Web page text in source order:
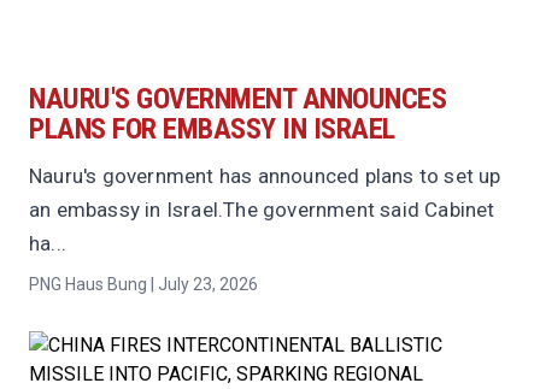
NAURU'S GOVERNMENT ANNOUNCES
PLANS FOR EMBASSY IN ISRAEL
Nauru's government has announced plans to set up
an embassy in Israel.The government said Cabinet
ha...
PNG Haus Bung | July 23, 2026